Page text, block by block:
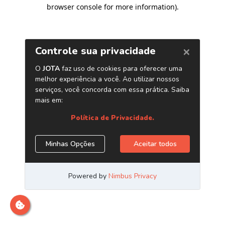
browser console for more information).